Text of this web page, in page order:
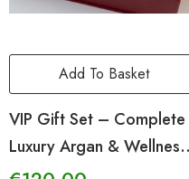
Add To Basket
VIP Gift Set – Complete
Luxury Argan & Wellness
Ritual